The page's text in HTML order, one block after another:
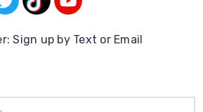
Sign up by Text or Email